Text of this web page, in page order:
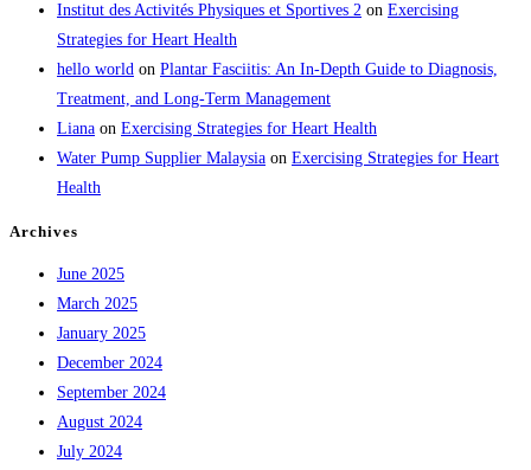
Institut des Activités Physiques et Sportives 2 on Exercising
Strategies for Heart Health
hello world on Plantar Fasciitis: An In-Depth Guide to Diagnosis,
Treatment, and Long-Term Management
Liana on Exercising Strategies for Heart Health
Water Pump Supplier Malaysia on Exercising Strategies for Heart
Health
Archives
June 2025
March 2025
January 2025
December 2024
September 2024
August 2024
July 2024